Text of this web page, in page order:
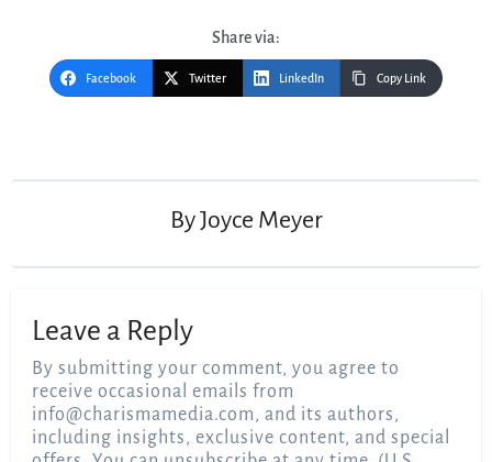
Share via:
Facebook Twitter LinkedIn Copy Link
ByJoyce Meyer
Leave a Reply
By submitting your comment, you agree to
receive occasional emails from
info@charismamedia.com, and its authors,
including insights, exclusive content, and special